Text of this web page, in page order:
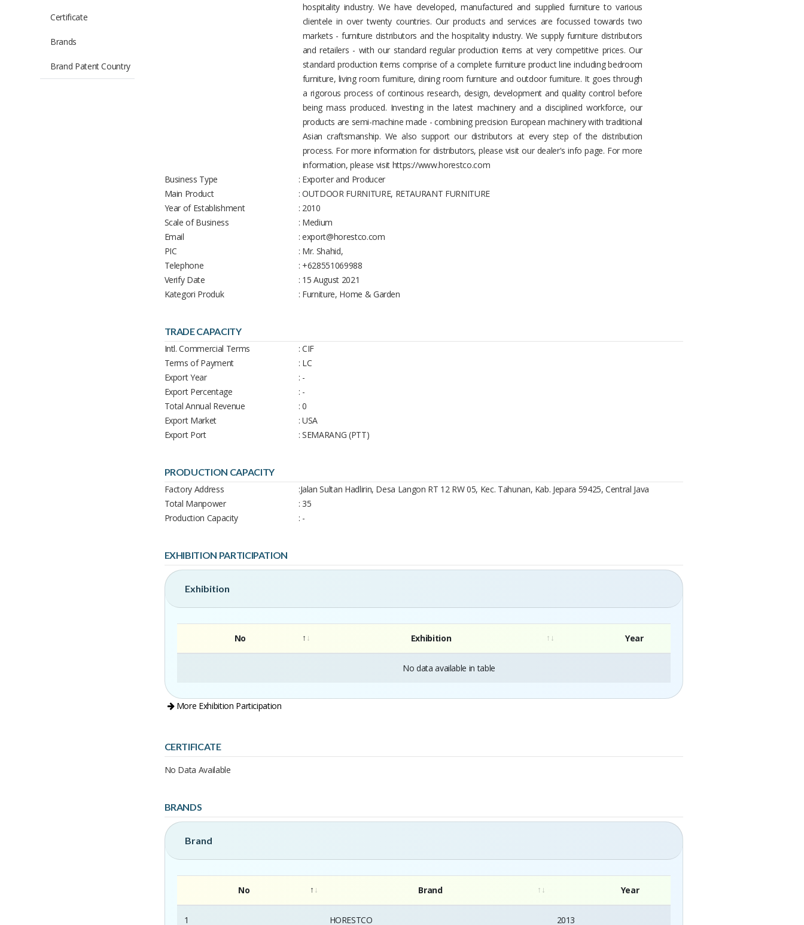
hospitality industry. We have developed, manufactured and supplied furniture to various
clientele in over twenty countries. Our products and services are focussed towards two
markets - furniture distributors and the hospitality industry. We supply furniture distributors
and retailers - with our standard regular production items at very competitive prices. Our
standard production items comprise of a complete furniture product line including bedroom
furniture, living room furniture, dining room furniture and outdoor furniture. It goes through
a rigorous process of continous research, design, development and quality control before
being mass produced. Investing in the latest machinery and a disciplined workforce, our
products are semi-machine made - combining precision European machinery with traditional
Asian craftsmanship. We also support our distributors at every step of the distribution
process. For more information for distributors, please visit our dealer's info page. For more
information, please visit https://www.horestco.com
Business Type
: Exporter and Producer
Main Product
: OUTDOOR FURNITURE, RETAURANT FURNITURE
Year of Establishment
: 2010
Scale of Business
: Medium
Email
: export@horestco.com
PIC
: Mr. Shahid,
Telephone
: +628551069988
Verify Date
: 15 August 2021
Kategori Produk
: Furniture, Home & Garden
TRADE CAPACITY
Intl. Commercial Terms
: CIF
Terms of Payment
: LC
Export Year
: -
Export Percentage
: -
Total Annual Revenue
: 0
Export Market
: USA
Export Port
: SEMARANG (PTT)
PRODUCTION CAPACITY
Factory Address
: ​Jalan Sultan Hadlirin, Desa Langon RT 12 RW 05, Kec. Tahunan, Kab. Jepara 59425, Central Java
Total Manpower
: 35
Production Capacity
: -
EXHIBITION PARTICIPATION
Exhibition
No Exhibition Year
No data available in table
More Exhibition Participation
CERTIFICATE
No Data Available
BRANDS
Brand
No Brand Year
1 HORESTCO 2013
Certificate
Brands
Brand Patent Country